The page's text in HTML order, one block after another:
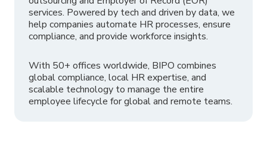
services. Powered by tech and driven by data, we
help companies automate HR processes, ensure
compliance, and provide workforce insights.
With 50+ offices worldwide, BIPO combines
global compliance, local HR expertise, and
scalable technology to manage the entire
employee lifecycle for global and remote teams.